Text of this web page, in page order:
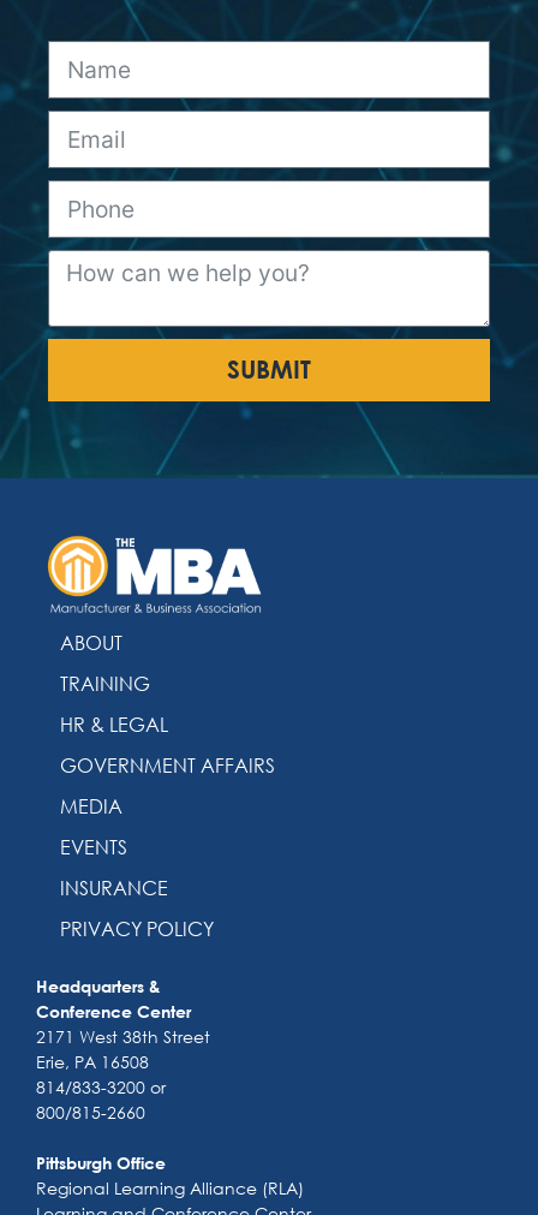
SUBMIT
ABOUT
TRAINING
HR & LEGAL
GOVERNMENT AFFAIRS
MEDIA
EVENTS
INSURANCE
PRIVACY POLICY
Headquarters &
Conference Center
2171 West 38th Street
Erie, PA 16508
814/833-3200 or
800/815-2660
Pittsburgh Office
Regional Learning Alliance (RLA)